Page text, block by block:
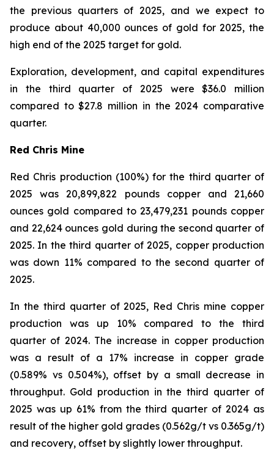
the previous quarters of 2025, and we expect to
produce about 40,000 ounces of gold for 2025, the
high end of the 2025 target for gold.
Exploration, development, and capital expenditures
in the third quarter of 2025 were $36.0 million
compared to $27.8 million in the 2024 comparative
quarter.
Red Chris Mine
Red Chris production (100%) for the third quarter of
2025 was 20,899,822 pounds copper and 21,660
ounces gold compared to 23,479,231 pounds copper
and 22,624 ounces gold during the second quarter of
2025. In the third quarter of 2025, copper production
was down 11% compared to the second quarter of
2025.
In the third quarter of 2025, Red Chris mine copper
production was up 10% compared to the third
quarter of 2024. The increase in copper production
was a result of a 17% increase in copper grade
(0.589% vs 0.504%), offset by a small decrease in
throughput. Gold production in the third quarter of
2025 was up 61% from the third quarter of 2024 as
result of the higher gold grades (0.562g/t vs 0.365g/t)
and recovery, offset by slightly lower throughput.